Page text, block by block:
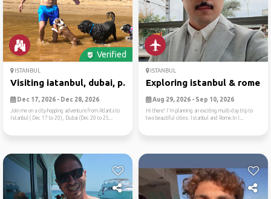
Verified
ISTANBUL
Visiting iatanbul, dubai, p...
Dec 17, 2026 - Dec 28, 2026
Join me on a city-hopping adventure from Atlanta to
Istanbul ( Dec 17 to 20), Dubai (Dec 20 to 25...
ISTANBUL
Exploring istanbul & rome -
Aug 29, 2026 - Sep 10, 2026
Hi there! I'm planning an exciting multi-day trip to
two beautiful cities: Istanbul and Rome.In I...